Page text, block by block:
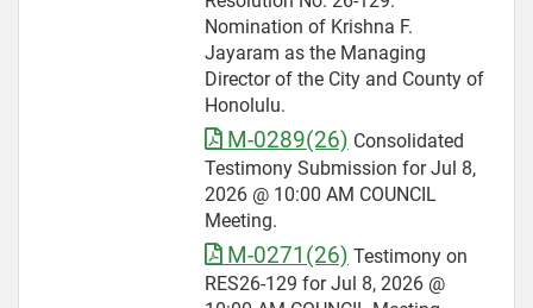
Nomination of Krishna F.
Jayaram as the Managing
Director of the City and County of
Honolulu.
M-0289(26) Consolidated
Testimony Submission for Jul 8,
2026 @ 10:00 AM COUNCIL
Meeting.
M-0271(26) Testimony on
RES26-129 for Jul 8, 2026 @